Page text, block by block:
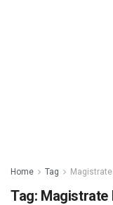
Home Tag
Tag: Magistrate